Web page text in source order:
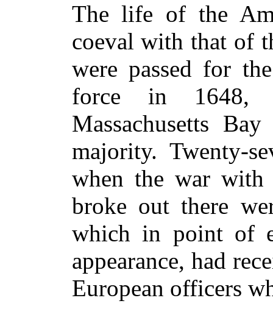
The life of the
coeval with that of
were passed for
force in 1648,
Massachusetts
majority. Twenty-
when the war
broke out there
which in point of
appearance, had
European officers